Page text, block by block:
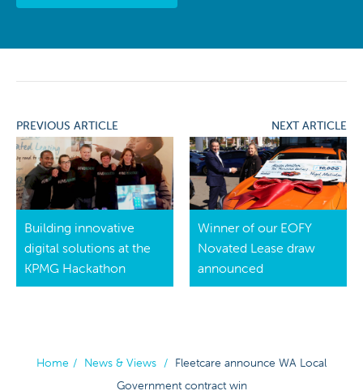
PREVIOUS ARTICLE
Building innovative
digital solutions at the
KPMG Hackathon
NEXT ARTICLE
Winner of our EOFY
Novated Lease draw
announced
Home / News & Views / Fleetcare announce WA Local
Government contract win